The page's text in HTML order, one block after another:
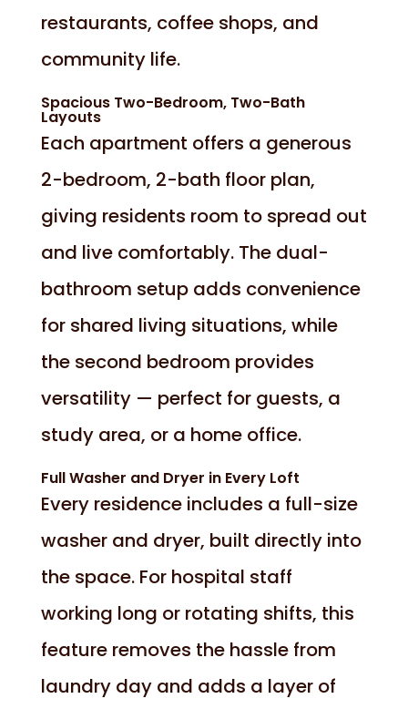
restaurants, coffee shops, and
community life.
Spacious Two-Bedroom, Two-Bath
Layouts
Each apartment offers a generous
2-bedroom, 2-bath floor plan,
giving residents room to spread out
and live comfortably. The dual-
bathroom setup adds convenience
for shared living situations, while
the second bedroom provides
versatility — perfect for guests, a
study area, or a home office.
Full Washer and Dryer in Every Loft
Every residence includes a full-size
washer and dryer, built directly into
the space. For hospital staff
working long or rotating shifts, this
feature removes the hassle from
laundry day and adds a layer of